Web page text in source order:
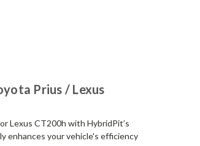
Prius / Lexus
Lexus CT200h with HybridPit’s
enhances your vehicle's efficiency